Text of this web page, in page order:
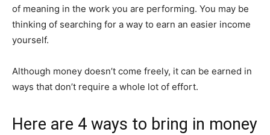
of meaning in the work you are performing. You may be
thinking of searching for a way to earn an easier income
yourself.
Although money doesn’t come freely, it can be earned in
ways that don’t require a whole lot of effort.
Here are 4 ways to bring in money